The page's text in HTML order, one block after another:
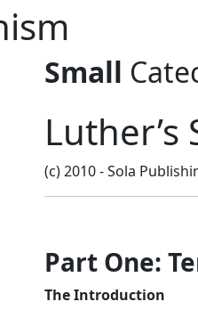
Small
Luther’s
(c) 2010 - Sola
Part One:
The Introduction